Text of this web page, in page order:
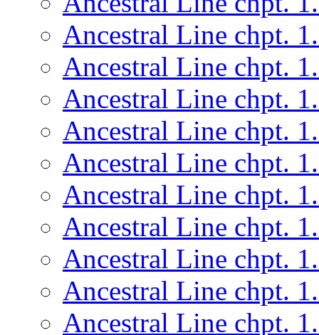
Ancestral Line chpt.
Ancestral Line chpt.
Ancestral Line chpt.
Ancestral Line chpt.
Ancestral Line chpt.
Ancestral Line chpt.
Ancestral Line chpt.
Ancestral Line chpt.
Ancestral Line chpt.
Ancestral Line chpt.